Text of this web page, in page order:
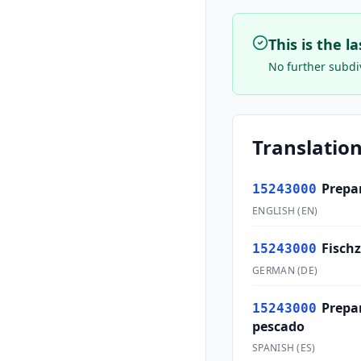
This is the
No further
15243000
ENGLISH (EN)
15243000
GERMAN (DE)
15243000
pescado
SPANISH (ES)